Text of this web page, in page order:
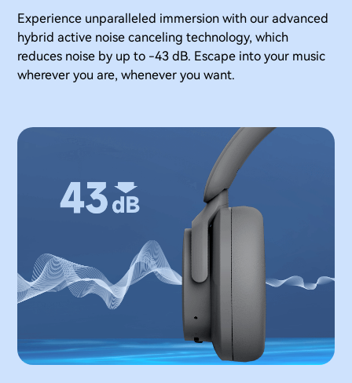
Experience unparalleled immersion with our advanced
hybrid active noise canceling technology, which
reduces noise by up to -43 dB. Escape into your music
wherever you are, whenever you want.